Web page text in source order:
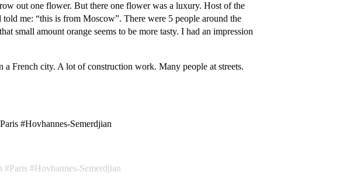
out one flower. But there one flower was a luxury. Host of the
me: “this is from Moscow”. There were 5 people around the
small amount orange seems to be more tasty. I had an impression
French city. A lot of construction work. Many people at streets.
#Hovhannes-Semerdjian
Paris
Hovhannes-Semerdjian